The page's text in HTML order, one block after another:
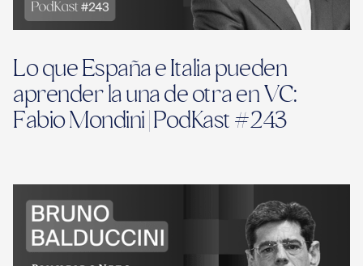
Lo que España e Italia pueden
aprender la una de otra en VC:
Fabio Mondini | PodKast #243